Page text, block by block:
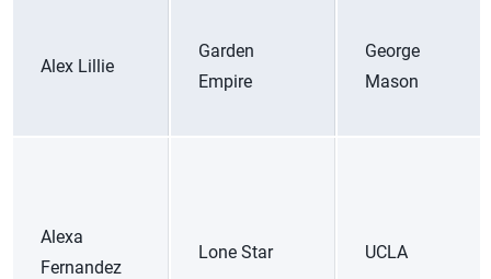
Alex Lillie
Garden
Empire
George
Mason
Alexa
Fernandez
Lone Star UCLA